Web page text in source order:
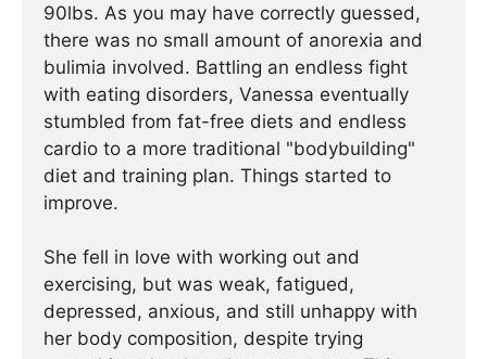
90lbs. As you may have correctly guessed,
there was no small amount of anorexia and
bulimia involved. Battling an endless fight
with eating disorders, Vanessa eventually
stumbled from fat-free diets and endless
cardio to a more traditional "bodybuilding"
diet and training plan. Things started to
improve.
She fell in love with working out and
exercising, but was weak, fatigued,
depressed, anxious, and still unhappy with
her body composition, despite trying